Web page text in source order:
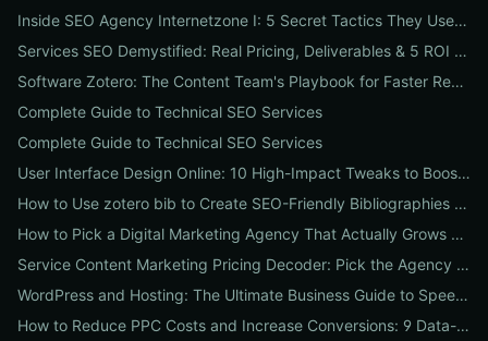
Inside SEO Agency Internetzone I: 5 Secret Tactics They Use to Outrank Competitors (Case Study + Actionable Checklist)
Services SEO Demystified: Real Pricing, Deliverables & 5 ROI Tests to Vet Any Agency
Software Zotero: The Content Team's Playbook for Faster Research, Flawless Citations, and Better SEO
Complete Guide to Technical SEO Services
Complete Guide to Technical SEO Services
User Interface Design Online: 10 High-Impact Tweaks to Boost Conversions & SEO
How to Use zotero bib to Create SEO-Friendly Bibliographies That Boost Content Authority
How to Pick a Digital Marketing Agency That Actually Grows Revenue: A 10-Point Audit for CEOs
Service Content Marketing Pricing Decoder: Pick the Agency Package That Delivers Predictable ROI
WordPress and Hosting: The Ultimate Business Guide to Speed, Security & SEO-Ready Deployments
How to Reduce PPC Costs and Increase Conversions: 9 Data-Driven Experiments That Slash Spend and Lift Leads